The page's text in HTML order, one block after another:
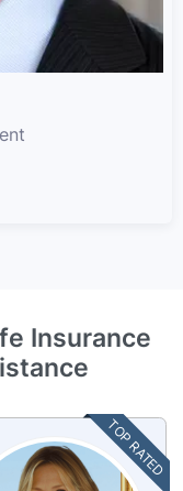
Insurance
TOP RATED